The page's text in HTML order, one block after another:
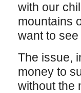
with our
mountains
want to see
The issue,
money to
without the